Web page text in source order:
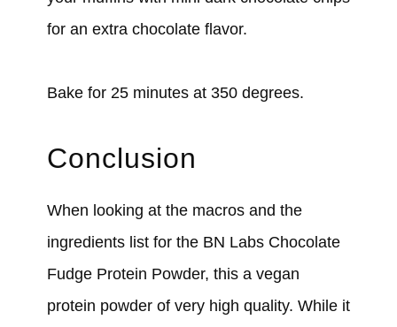
for an extra chocolate flavor.
Bake for 25 minutes at 350 degrees.
Conclusion
When looking at the macros and the
ingredients list for the BN Labs Chocolate
Fudge Protein Powder, this a vegan
protein powder of very high quality. While it